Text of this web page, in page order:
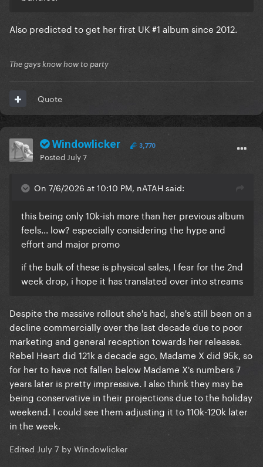
Also predicted to get her first UK #1 album since 2012.
The gays know how to party
Quote
Windowlicker 3,770
Posted July 7
On 7/6/2026 at 10:10 PM, nATAH said:
this being only 10k-ish more than her previous album
feels... low? especially considering the hype and
effort and major promo
if the bulk of these is physical sales, I fear for the 2nd
week drop, i hope it has translated over into streams
Despite the massive rollout she's had, she's still been on a
decline commercially over the last decade due to poor
marketing and general reception towards her releases.
Rebel Heart did 121k a decade ago, Madame X did 95k, so
for her to have not fallen below Madame X's numbers 7
years later is pretty impressive. I also think they may be
being conservative in their projections due to the holiday
weekend. I could see them adjusting it to 110k-120k later
in the week.
Edited July 7 by Windowlicker